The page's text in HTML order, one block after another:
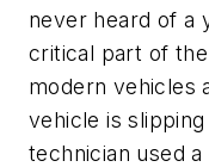
never heard of a
critical part of
modern vehicles
vehicle is
technician used